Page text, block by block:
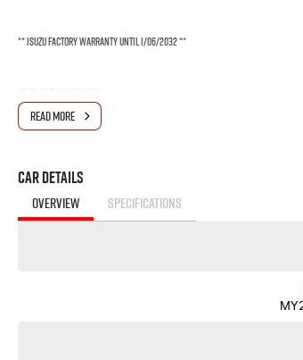
** Isuzu Factory Warranty until 1/06/2032 **
- 6 Year Remaining Factory Warranty
- 7 Year Isuzu Ute Roadside Asiistance
- Isuzu 2.2L Diesel, 4 Cylinder, Double Overhead Cam, Intercooled Turbo
READ MORE
Car Details
OVERVIEW SPECIFICATIONS